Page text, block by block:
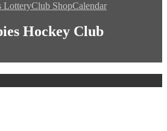
LotteryClub ShopCalendar
Hockey Club